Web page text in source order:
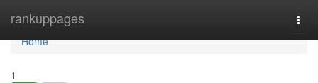
rankuppages
Home
Home
1